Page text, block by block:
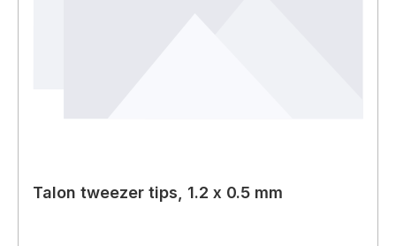
Talon tweezer tips, 1.2 x 0.5 mm